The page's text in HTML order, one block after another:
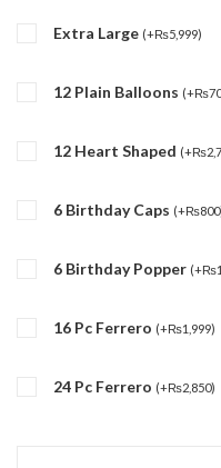
Extra Large (+₨5,999)
12 Plain Balloons (+₨
12 Heart Shaped (+₨
6 Birthday Caps (+₨800
6 Birthday Popper (+₨
16 Pc Ferrero (+₨1,999)
24 Pc Ferrero (+₨2,850)